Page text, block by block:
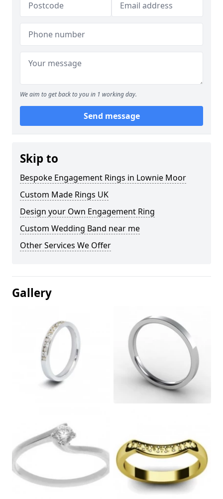
We aim to get back to you in 1 working day.
Send message
Skip to
Bespoke Engagement Rings in Lownie Moor
Custom Made Rings UK
Design your Own Engagement Ring
Custom Wedding Band near me
Other Services We Offer
Gallery